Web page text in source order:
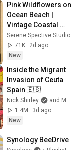
Pink Wildflowers on
Ocean Beach |
Vintage Coastal
Seascape Oil
Painting | 4K
Ambient TV
Serene Spective Studio
71K
2d ago
New
Inside the Migrant
Invasion of Ceuta
Spain 🇪🇸
Nick Shirley
and Mansilla
1.4M
3d ago
New
Synology BeeDrive